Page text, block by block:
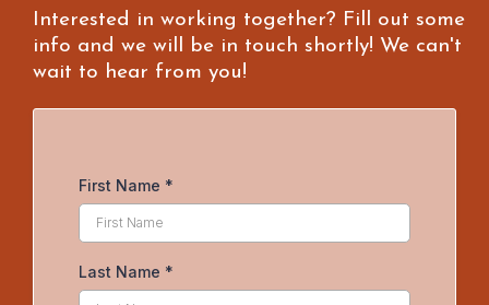
Interested in working together? Fill out some
info and we will be in touch shortly! We can't
wait to hear from you!
First Name *
Last Name *